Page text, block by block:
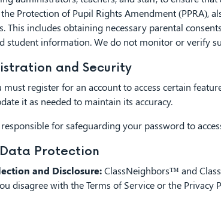
Protection of Pupil Rights Amendment (PPRA),
This includes obtaining necessary parental
student information. We do not monitor or verify
and Security
must register for an account to access certain
it as needed to maintain its accuracy.
responsible for safeguarding your password to
Protection
and Disclosure:ClassNeighbors™ and
disagree with the Terms of Service or the